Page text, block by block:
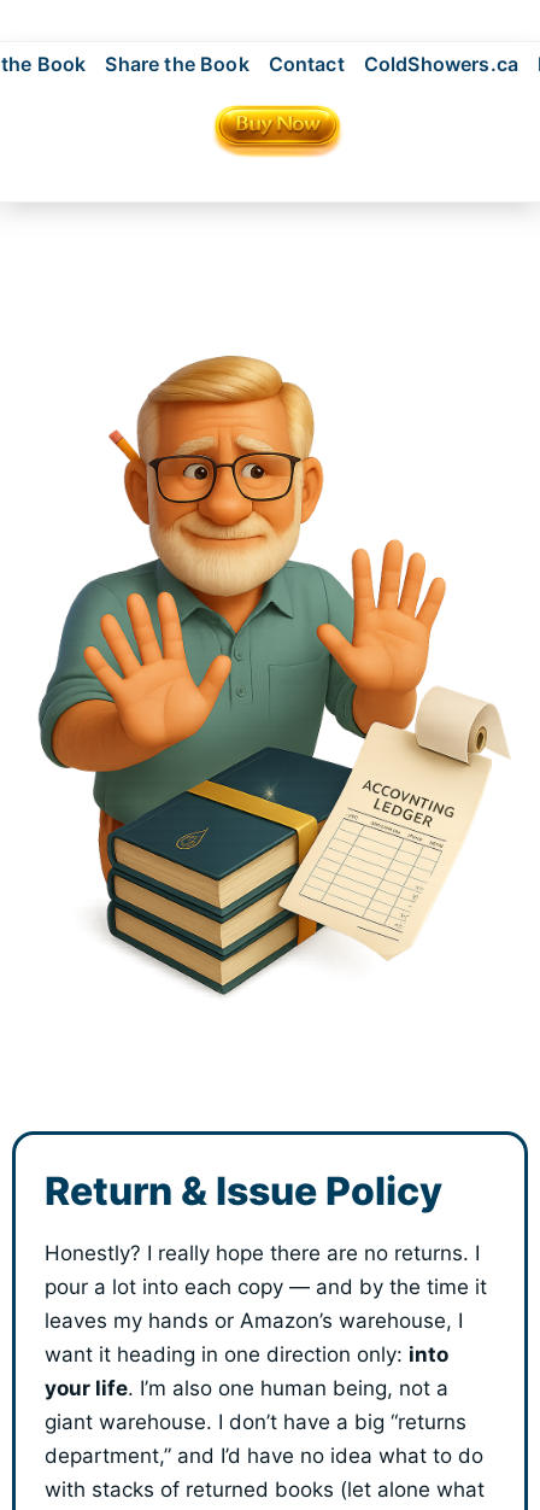
Book Share the Book Contact ColdShowers.ca
Return & Issue Policy
Honestly? I really hope there are no returns. I
pour a lot into each copy — and by the time it
leaves my hands or Amazon’s warehouse, I
want it heading in one direction only: into
your life. I’m also one human being, not a
giant warehouse. I don’t have a big “returns
department,” and I’d have no idea what to do
with stacks of returned books (let alone what